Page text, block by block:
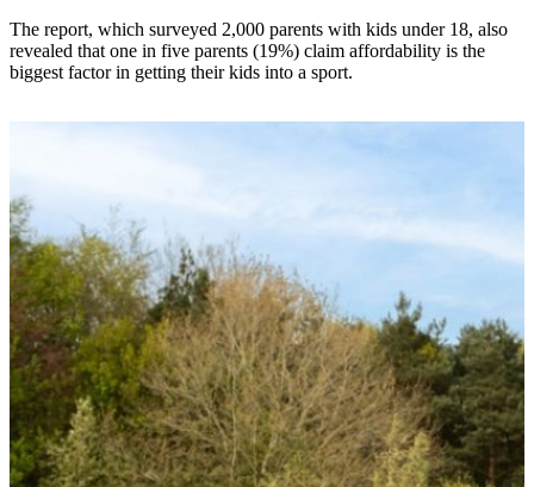
The report, which surveyed 2,000 parents with kids under 18, also
revealed that one in five parents (19%) claim affordability is the
biggest factor in getting their kids into a sport.